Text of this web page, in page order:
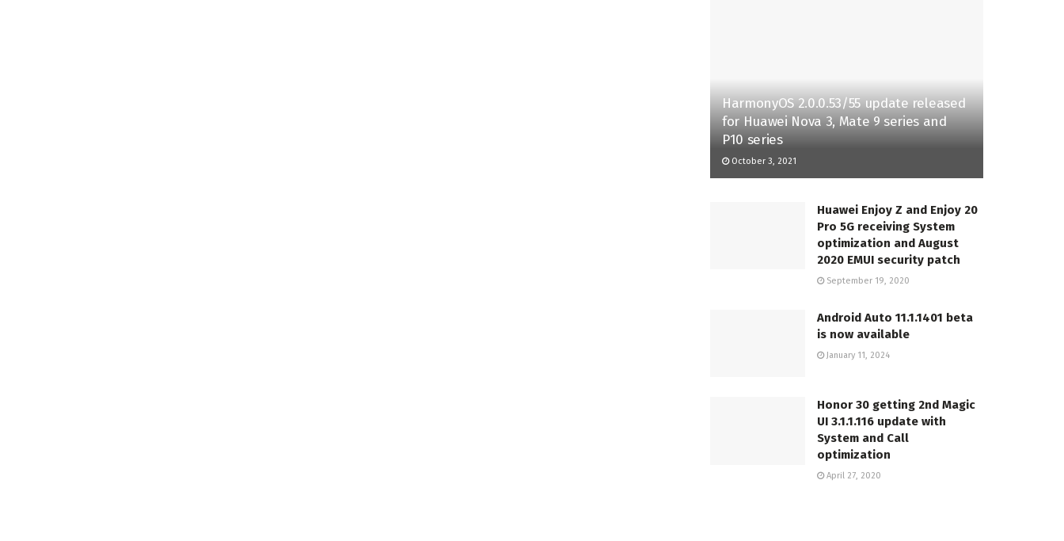
HarmonyOS 2.0.0.53/55 update released
for Huawei Nova 3, Mate 9 series and
P10 series
October 3, 2021
Huawei Enjoy Z and Enjoy 20
Pro 5G receiving System
optimization and August
2020 EMUI security patch
September 19, 2020
Android Auto 11.1.1401 beta
is now available
January 11, 2024
Honor 30 getting 2nd Magic
UI 3.1.1.116 update with
System and Call
optimization
April 27, 2020